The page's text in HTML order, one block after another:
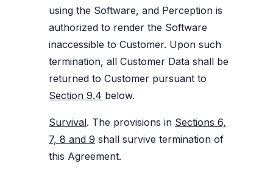
using the Software, and Perception is
authorized to render the Software
inaccessible to Customer. Upon such
termination, all Customer Data shall be
returned to Customer pursuant to
Section 9.4 below.
Survival. The provisions in Sections 6,
7, 8 and 9 shall survive termination of
this Agreement.